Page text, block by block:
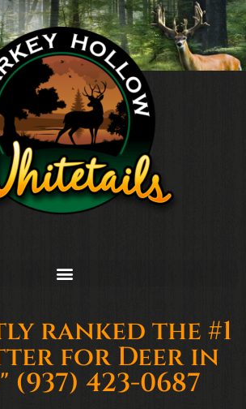
ranked the #1
for Deer in
(937) 423-0687